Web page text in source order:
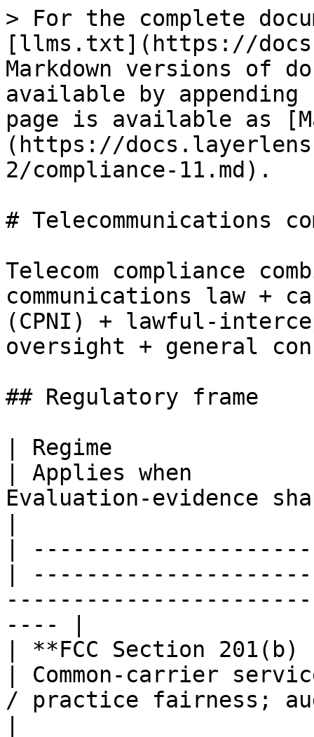
> For the complete
[llms.txt](https://
Markdown versions of
available by
page is available as
(https://
2/compliance-11.md).
# Telecommunications
Telecom compliance
communications law +
(CPNI) + lawful-
oversight + general
## Regulatory frame
| Regime
| Applies when
Evaluation-evidence
|
|
---- |
| **FCC Section
| Common-carrier
/ practice fairness;